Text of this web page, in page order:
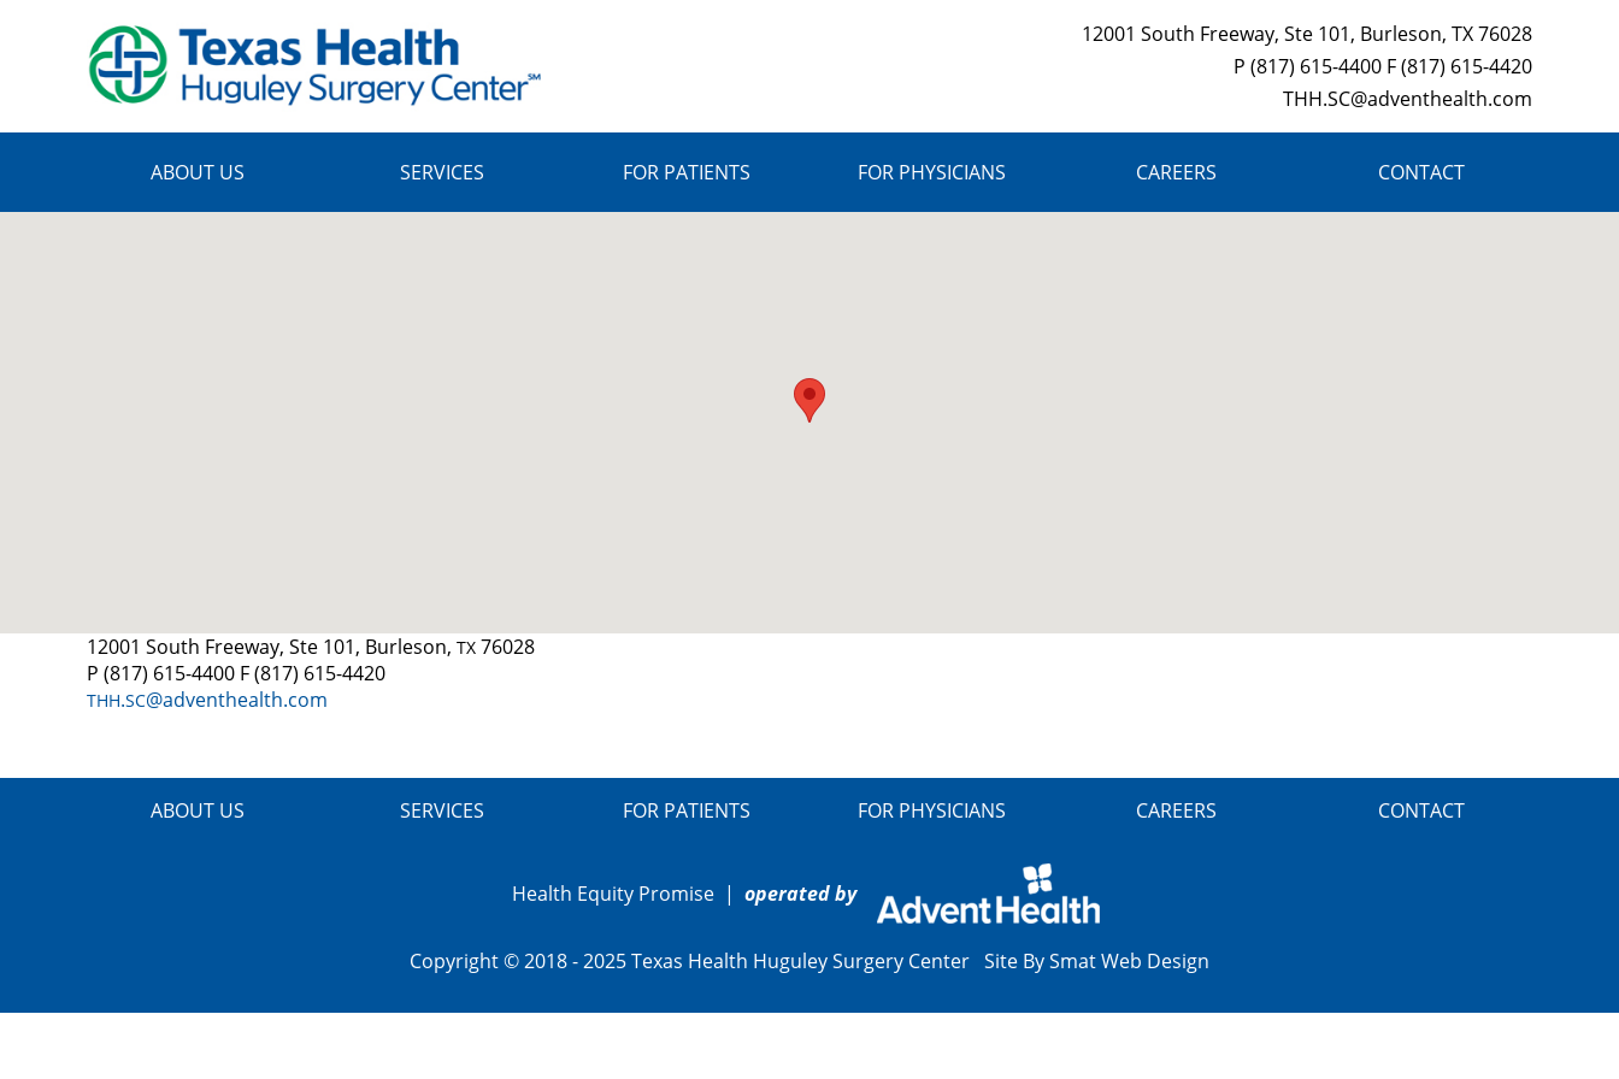
12001 South Freeway, Ste 101, Burleson, TX 76028
P (817) 615-4400 F (817) 615-4420
THH.SC@adventhealth.com
ABOUT US SERVICES FOR PATIENTS FOR PHYSICIANS CAREERS CONTACT
12001 South Freeway, Ste 101, Burleson, TX 76028
P (817) 615-4400 F (817) 615-4420
THH.SC@adventhealth.com
ABOUT US SERVICES FOR PATIENTS FOR PHYSICIANS CAREERS CONTACT
Health Equity Promise | operated by
Copyright © 2018 - 2025 Texas Health Huguley Surgery Center Site BySmat Web Design